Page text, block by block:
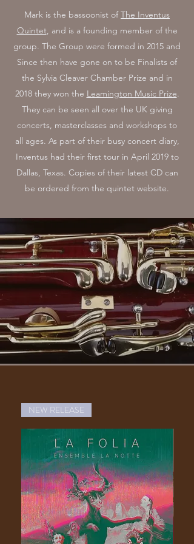
Mark is the bassoonist ofThe Inventus
Quintet, and is a founding member of the
group. The Group were formed in 2015 and
Since then have gone on to be Finalists of
the Sylvia Cleaver Chamber Prize and in
2018 they won the Leamington Music Prize.
They can be seen all over the UK giving
concerts, masterclasses and workshops to
all ages. As part of their busy concert diary,
Inventus had their first tour in April 2019 to
Dallas, Texas. Copies of their latest CD can
be ordered from the quintet website.
NEW RELEASE